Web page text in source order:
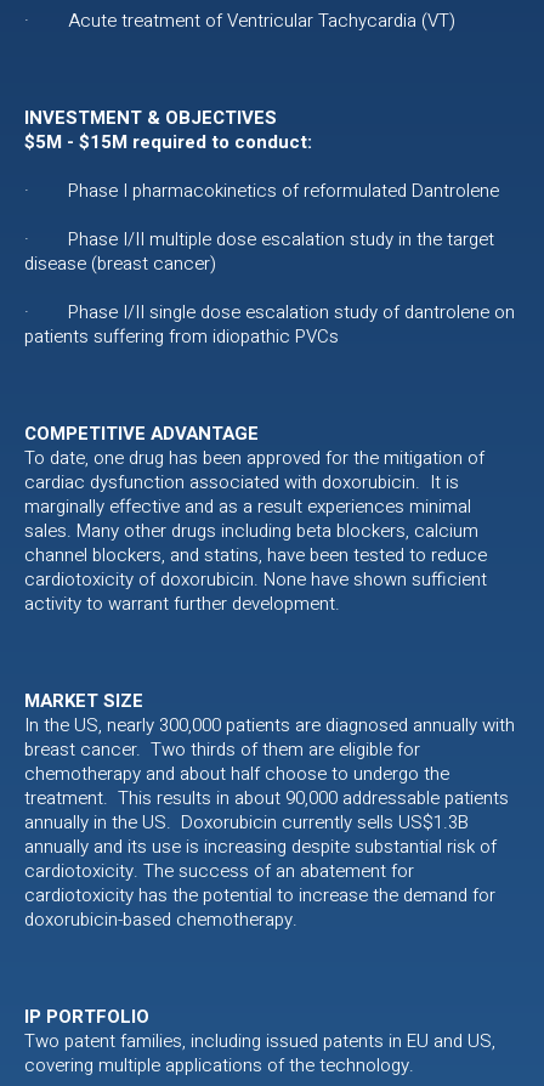
· Acute treatment of Ventricular Tachycardia (VT)
INVESTMENT & OBJECTIVES
$5M - $15M required to conduct:
· Phase I pharmacokinetics of reformulated Dantrolene
· Phase I/II multiple dose escalation study in the target
disease (breast cancer)
· Phase I/II single dose escalation study of dantrolene on
patients suffering from idiopathic PVCs
COMPETITIVE ADVANTAGE
To date, one drug has been approved for the mitigation of
cardiac dysfunction associated with doxorubicin. It is
marginally effective and as a result experiences minimal
sales. Many other drugs including beta blockers, calcium
channel blockers, and statins, have been tested to reduce
cardiotoxicity of doxorubicin. None have shown sufficient
activity to warrant further development.
MARKET SIZE
In the US, nearly 300,000 patients are diagnosed annually with
breast cancer. Two thirds of them are eligible for
chemotherapy and about half choose to undergo the
treatment. This results in about 90,000 addressable patients
annually in the US. Doxorubicin currently sells US$1.3B
annually and its use is increasing despite substantial risk of
cardiotoxicity. The success of an abatement for
cardiotoxicity has the potential to increase the demand for
doxorubicin-based chemotherapy.
IP PORTFOLIO
Two patent families, including issued patents in EU and US,
covering multiple applications of the technology.